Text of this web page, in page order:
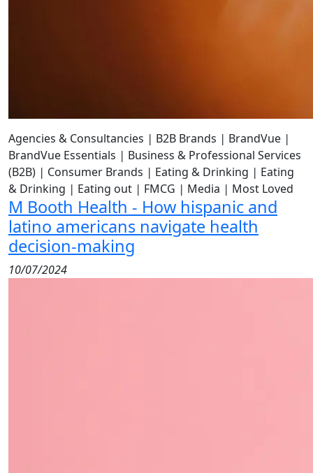
Agencies & Consultancies | B2B Brands | BrandVue |
BrandVue Essentials | Business & Professional Services
(B2B) | Consumer Brands | Eating & Drinking | Eating
& Drinking | Eating out | FMCG | Media | Most Loved
M Booth Health - How hispanic and
latino americans navigate health
decision-making
10/07/2024